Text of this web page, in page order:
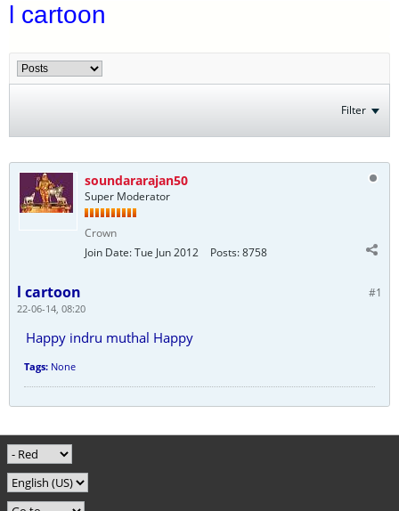
l cartoon
Filter
soundararajan50
Super Moderator
Crown
Join Date:Tue Jun 2012 Posts:8758
#1
l cartoon
22-06-14, 08:20
Happy indru muthal Happy
Tags: None